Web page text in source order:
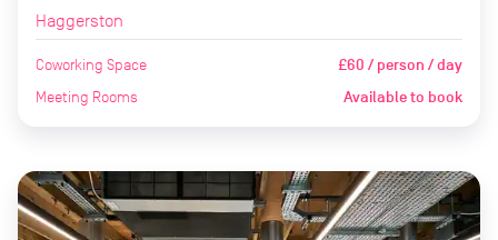
Haggerston
Coworking Space £60 / person / day
Meeting Rooms Available to book